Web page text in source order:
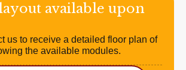
available upon
us to receive a detailed floor plan of
the available modules.